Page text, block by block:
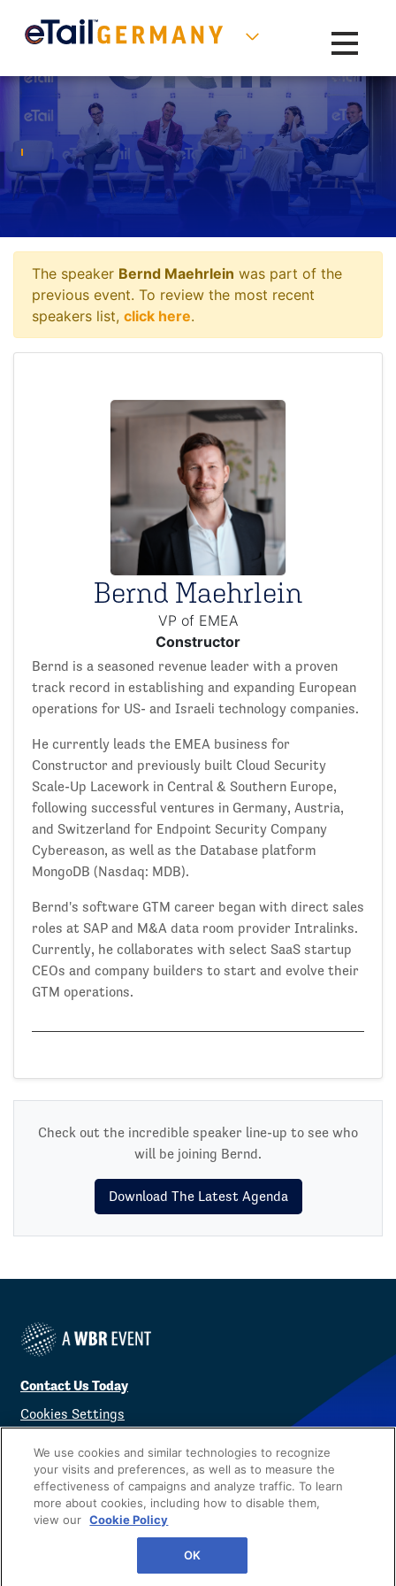
Toggle
The speaker Bernd Maehrlein was part of the
previous event. To review the most recent
speakers list, click here.
Bernd Maehrlein
VP of EMEA
Constructor
Bernd is a seasoned revenue leader with a proven
track record in establishing and expanding European
operations for US- and Israeli technology companies.
He currently leads the EMEA business for
Constructor and previously built Cloud Security
Scale-Up Lacework in Central & Southern Europe,
following successful ventures in Germany, Austria,
and Switzerland for Endpoint Security Company
Cybereason, as well as the Database platform
MongoDB (Nasdaq: MDB).
Bernd's software GTM career began with direct sales
roles at SAP and M&A data room provider Intralinks.
Currently, he collaborates with select SaaS startup
CEOs and company builders to start and evolve their
GTM operations.
Check out the incredible speaker line-up to see who
will be joining Bernd.
Download The Latest Agenda
Contact Us Today
Cookies Settings
We use cookies and similar technologies to recognize
your visits and preferences, as well as to measure the
effectiveness of campaigns and analyze traffic. To learn
more about cookies, including how to disable them,
view our Cookie Policy
OK